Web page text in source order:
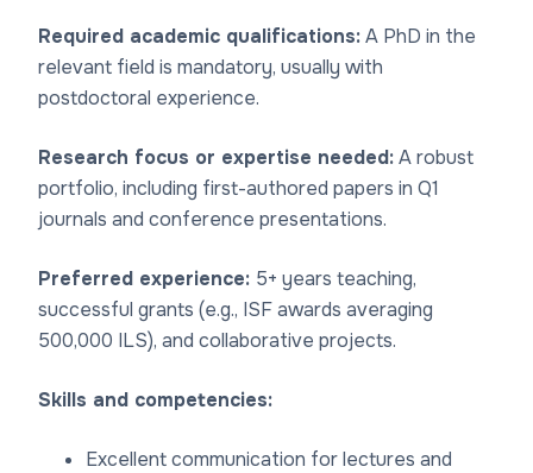
Required academic qualifications:A PhD in the
relevant field is mandatory, usually with
postdoctoral experience.
Research focus or expertise needed:A robust
portfolio, including first-authored papers in Q1
journals and conference presentations.
Preferred experience: 5+ years teaching,
successful grants (e.g., ISF awards averaging
500,000 ILS), and collaborative projects.
Skills and competencies:
Excellent communication for lectures and